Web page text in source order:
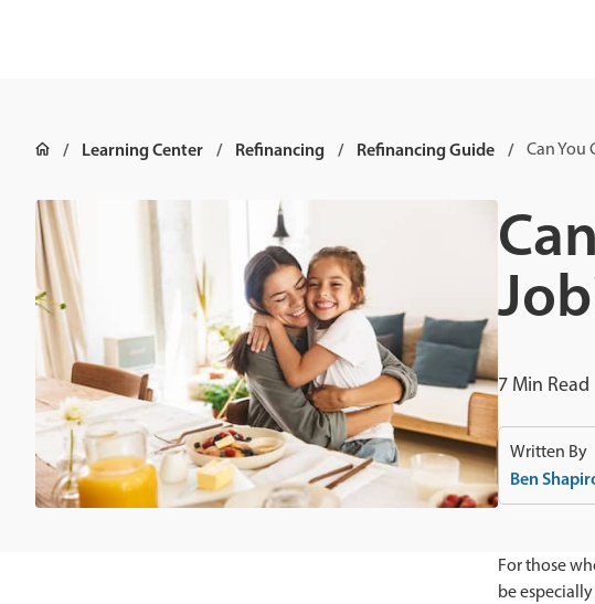
Learning Center Refinancing Refinancing Guide Can You
7 Min Read
Written By
Ben
For those
be